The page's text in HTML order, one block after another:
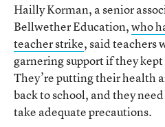
Hailly Korman, a senior
Bellwether Education,who
teacher strike, said teachers
garnering support if they
They’re putting their health
back to school, and they
take adequate precautions.